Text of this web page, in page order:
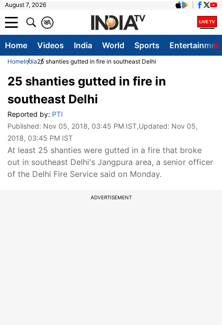
August 7, 2026
A
क
Home Videos India World Sports
HomeIndia25 shanties gutted in fire in southeast Delhi
25 shanties gutted in fire in
southeast Delhi
Reported by: PTI
Published: Nov 05, 2018, 03:45 PM IST,Updated: Nov 05,
2018, 03:45 PM IST
At least 25 shanties were gutted in a fire that broke
out in southeast Delhi's Jangpura area, a senior officer
of the Delhi Fire Service said on Monday.
ADVERTISEMENT